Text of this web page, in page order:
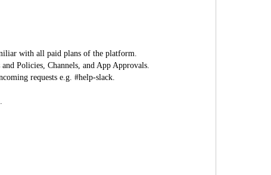
with all paid plans of the platform.
Policies, Channels, and App Approvals.
requests e.g. #help-slack.